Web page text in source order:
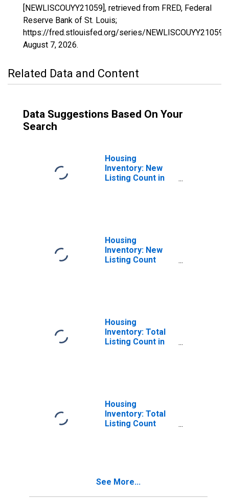
[NEWLISCOUYY21059], retrieved from FRED, Federal
Reserve Bank of St. Louis;
https://fred.stlouisfed.org/series/NEWLISCOUYY21059,
August 7, 2026.
Related Data and Content
Data Suggestions Based On Your
Search
Housing
Inventory: New
Listing Count in
Housing
Inventory: New
Listing Count
Housing
Inventory: Total
Listing Count in
Housing
Inventory: Total
Listing Count
See More...